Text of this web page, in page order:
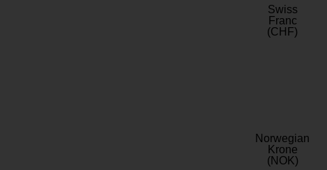
Swiss
Franc
(CHF)
Norwegian
Krone
(NOK)